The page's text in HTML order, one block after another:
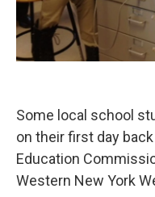
Some local school
on their first day
Education
Western New York